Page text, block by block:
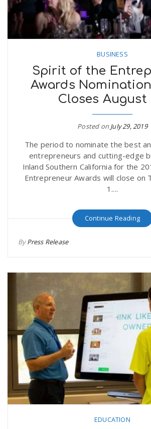
BUSINESS
Spirit of the
Awards
Closes August
Posted on July 29, 2019
The period to nominate the best
entrepreneurs and cutting-edge
Inland Southern California for the
Entrepreneur Awards will close on
1....
Continue Reading
ByPress Release
EDUCATION